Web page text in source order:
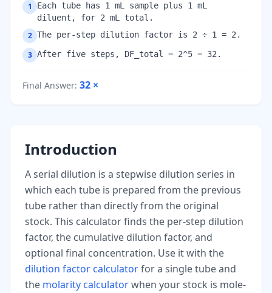
1
Each tube has 1 mL sample plus 1 mL
diluent, for 2 mL total.
2 The per-step dilution factor is 2 ÷ 1 = 2.
3 After five steps, DF_total = 2^5 = 32.
Final Answer: 32 ×
Introduction
A serial dilution is a stepwise dilution series in
which each tube is prepared from the previous
tube rather than directly from the original
stock. This calculator finds the per-step dilution
factor, the cumulative dilution factor, and
optional final concentration. Use it with the
dilution factor calculatorfor a single tube and
the molarity calculatorwhen your stock is mole-